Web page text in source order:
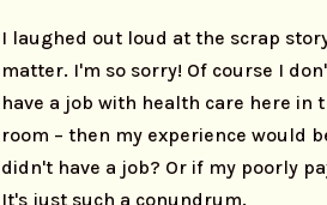
I laughed out loud at the scrap
matter. I'm so sorry! Of course I
have a job with health care here in
room – then my experience would
didn't have a job? Or if my poorly
It's just such a conundrum.